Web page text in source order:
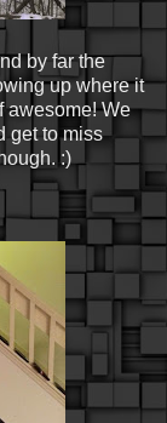
by far the
up where it
awesome! We
get to miss
:)